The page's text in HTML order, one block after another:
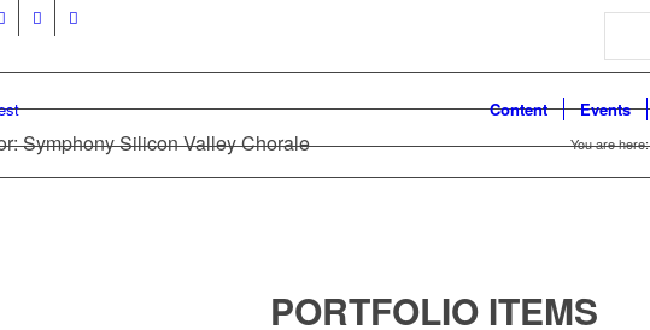
Search
Content Events
Symphony Silicon Valley Chorale You are here:
PORTFOLIO ITEMS